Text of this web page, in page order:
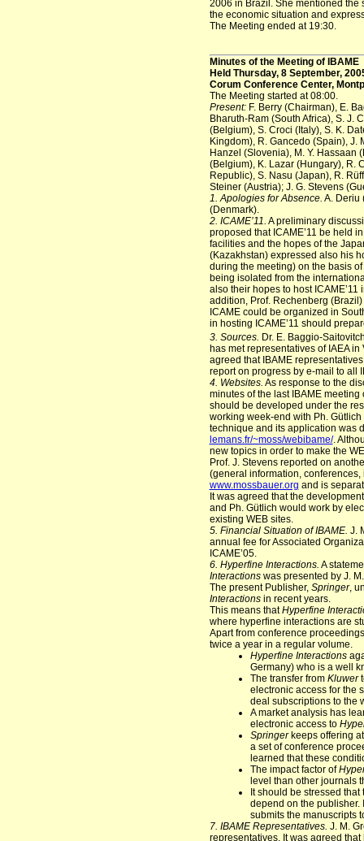
2006 in Brazil. She mentioned the
the economic situation and
The Meeting ended at 19:30.
Minutes of the Meeting of IBAME
Held Thursday, 8 September,
Corum Conference Center,
The Meeting started at 08:00.
Present:F. Berry (Chairman), E.
Bharuth-Ram (South Africa), S. J.
(Belgium), S. Croci (Italy), S. K.
Kingdom), R. Gancedo (Spain), J.
Hanzel (Slovenia), M. Y. Hassaan
(Belgium), K. Lazar (Hungary), R.
Republic), S. Nasu (Japan), R.
Steiner (Austria); J. G. Stevens
1. Apologies for Absence. A. Deriu
(Denmark).
2. ICAME’11. A preliminary
proposed that ICAME’11 be held
facilities and the hopes of the
(Kazakhstan) expressed also his
during the meeting) on the basis
being isolated from the
also their hopes to host
addition, Prof. Rechenberg
ICAME could be organized in
in hosting ICAME’11 should
3. Sources. Dr. E. Baggio-
has met representatives of IAEA
agreed that IBAME
report on progress by e-mail to all
4. Websites. As response to the
minutes of the last IBAME meeting
should be developed under the
working week-end with Ph.
technique and its application was
lemans.fr/~moss/webibame/.
new topics in order to make the
Prof. J. Stevens reported on
(general information,
www.mossbauer.org and is
It was agreed that the
and Ph. Gütlich would work by
existing WEB sites.
5. Financial Situation of IBAME. J.
annual fee for Associated
ICAME’05.
6. Hyperfine Interactions. A
Interactionswas presented by J.
The present Publisher, Springer,
Interactions in recent years.
This means thatHyperfine
where hyperfine interactions are
Apart from conference
twice a year in a regular volume.
Hyperfine Interactions
Germany) who is a well
The transfer from Kluwer
electronic access for the
deal subscriptions to the
A market analysis has
electronic access to
Springer keeps offering
a set of conference
learned that these
The impact factor of
level than other journals
It should be stressed
depend on the publisher.
submits the manuscripts
7. IBAME Representatives. J. M.
representatives. It was agreed